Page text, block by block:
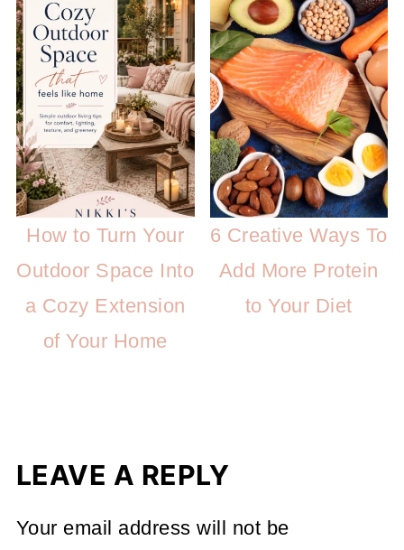
How to Turn Your
Outdoor Space Into
a Cozy Extension
of Your Home
6 Creative Ways To
Add More Protein
to Your Diet
LEAVE A REPLY
Your email address will not be